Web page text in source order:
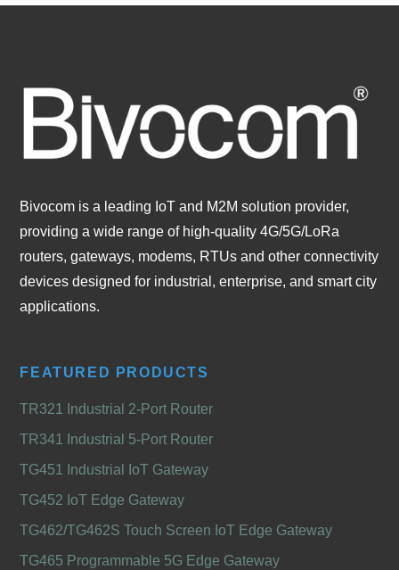
Bivocom is a leading IoT and M2M solution provider,
providing a wide range of high-quality 4G/5G/LoRa
routers, gateways, modems, RTUs and other connectivity
devices designed for industrial, enterprise, and smart city
applications.
FEATURED PRODUCTS
TR321 Industrial 2-Port Router
TR341 Industrial 5-Port Router
TG451 Industrial IoT Gateway
TG452 IoT Edge Gateway
TG462/TG462S Touch Screen IoT Edge Gateway
TG465 Programmable 5G Edge Gateway